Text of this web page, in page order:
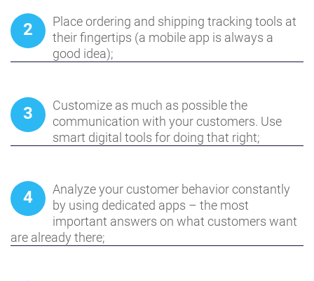
2
Place ordering and shipping tracking tools at
their fingertips (a mobile app is always a
good idea);
3
Customize as much as possible the
communication with your customers. Use
smart digital tools for doing that right;
4
Analyze your customer behavior constantly
by using dedicated apps – the most
important answers on what customers want
are already there;